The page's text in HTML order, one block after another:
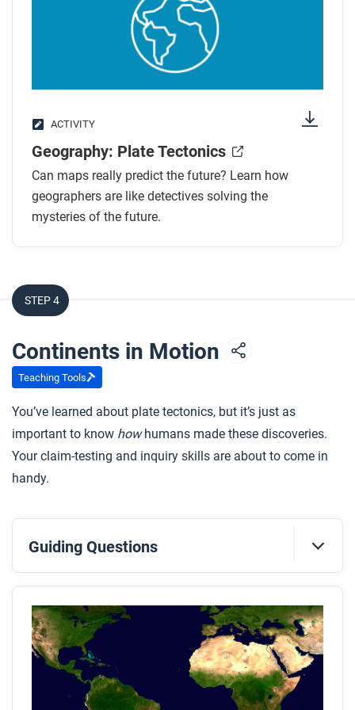
ACTIVITY
Geography: Plate Tectonics
Can maps really predict the future? Learn how
geographers are like detectives solving the
mysteries of the future.
STEP 4
Continents in Motion
Teaching Tools
You’ve learned about plate tectonics, but it’s just as
important to know howhumans made these discoveries.
Your claim-testing and inquiry skills are about to come in
handy.
Guiding Questions
Before you read
Preview the questions below, and then skim the
article. Be sure to look at the section headings and
any images.
While you read